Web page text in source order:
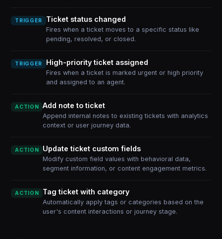
TRIGGER Ticket status changed
Fires when a ticket moves to a specific status like
pending, resolved, or closed.
TRIGGER High-priority ticket assigned
Fires when a ticket is marked urgent or high priority
and assigned to an agent.
ACTION Add note to ticket
Append internal notes to existing tickets with analytics
context or user journey data.
ACTION Update ticket custom fields
Modify custom field values with behavioral data,
segment information, or content engagement metrics.
ACTION Tag ticket with category
Automatically apply tags or categories based on the
user's content interactions or journey stage.